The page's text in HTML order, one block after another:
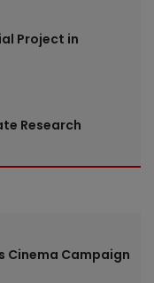
Project in
Research
Cinema Campaign